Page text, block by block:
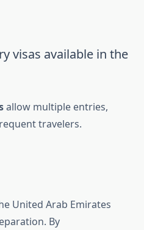
visas available in the
allow multiple entries,
travelers.
United Arab Emirates
By